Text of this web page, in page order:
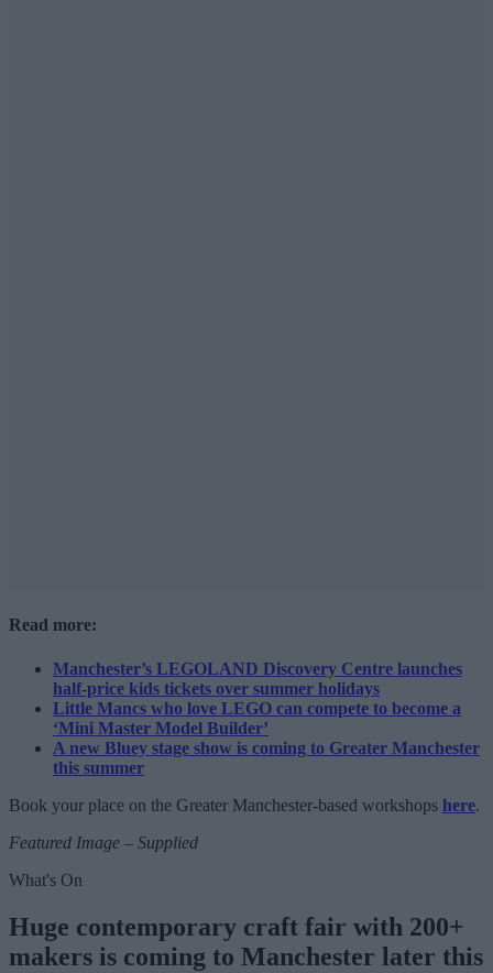
Read more:
Manchester’s LEGOLAND Discovery Centre launches
half-price kids tickets over summer holidays
Little Mancs who love LEGO can compete to become a
‘Mini Master Model Builder’
A new Bluey stage show is coming to Greater Manchester
this summer
Book your place on the Greater Manchester-based workshops here.
Featured Image – Supplied
What's On
Huge contemporary craft fair with 200+
makers is coming to Manchester later this